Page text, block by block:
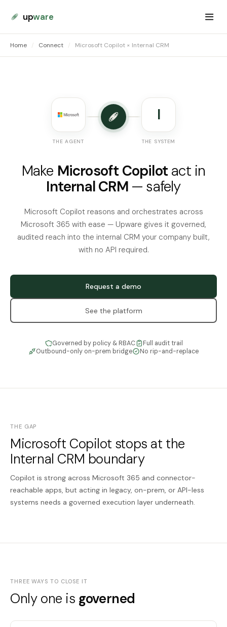
upware
Home / Connect / Microsoft Copilot × Internal CRM
THE AGENT
I
THE SYSTEM
Make Microsoft Copilot act in
Internal CRM— safely
Microsoft Copilot reasons and orchestrates across
Microsoft 365 with ease — Upware gives it governed,
audited reach into the internal CRM your company built,
with no API required.
Request a demo
See the platform
Governed by policy & RBAC
Full audit trail
Outbound-only on-prem bridge
No rip-and-replace
THE GAP
Microsoft Copilot stops at the
Internal CRM boundary
Copilot is strong across Microsoft 365 and connector-
reachable apps, but acting in legacy, on-prem, or API-less
systems needs a governed execution layer underneath.
THREE WAYS TO CLOSE IT
Only one is governed